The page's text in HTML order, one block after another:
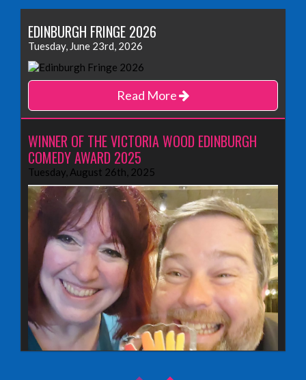
EDINBURGH FRINGE 2026
Tuesday, June 23rd, 2026
Read More
WINNER OF THE VICTORIA WOOD EDINBURGH
COMEDY AWARD 2025
Tuesday, August 26th, 2025